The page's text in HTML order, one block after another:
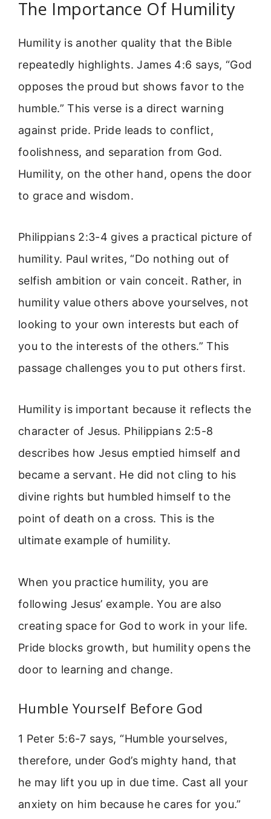
The Importance Of Humility
Humility is another quality that the Bible
repeatedly highlights. James 4:6 says, “God
opposes the proud but shows favor to the
humble.” This verse is a direct warning
against pride. Pride leads to conflict,
foolishness, and separation from God.
Humility, on the other hand, opens the door
to grace and wisdom.
Philippians 2:3-4 gives a practical picture of
humility. Paul writes, “Do nothing out of
selfish ambition or vain conceit. Rather, in
humility value others above yourselves, not
looking to your own interests but each of
you to the interests of the others.” This
passage challenges you to put others first.
Humility is important because it reflects the
character of Jesus. Philippians 2:5-8
describes how Jesus emptied himself and
became a servant. He did not cling to his
divine rights but humbled himself to the
point of death on a cross. This is the
ultimate example of humility.
When you practice humility, you are
following Jesus’ example. You are also
creating space for God to work in your life.
Pride blocks growth, but humility opens the
door to learning and change.
Humble Yourself Before God
1 Peter 5:6-7 says, “Humble yourselves,
therefore, under God’s mighty hand, that
he may lift you up in due time. Cast all your
anxiety on him because he cares for you.”